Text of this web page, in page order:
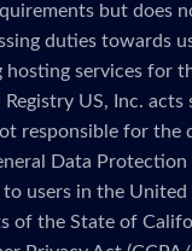
but does
duties towards
services for
US, Inc. acts
responsible for the
Data Protection
to users in the
of the State of